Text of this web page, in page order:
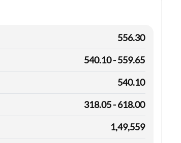
556.30
540.10 - 559.65
540.10
318.05 - 618.00
1,49,559